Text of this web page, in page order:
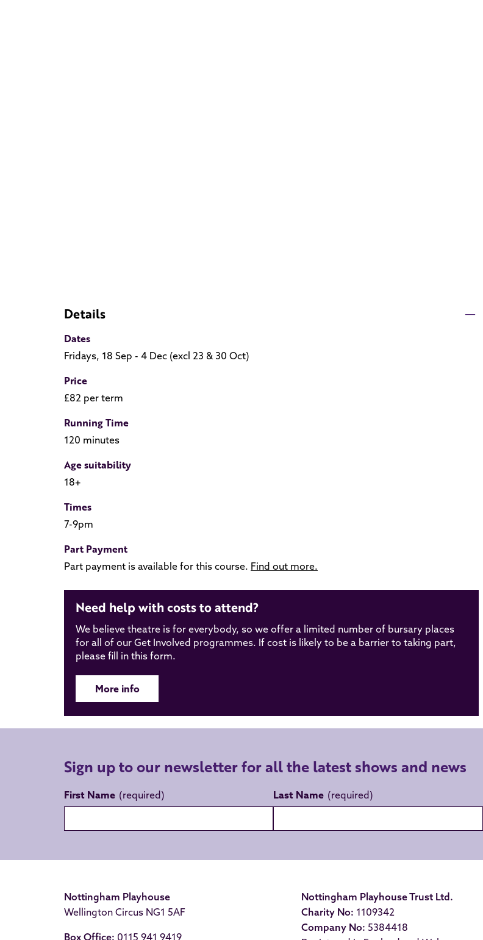
Details
Dates
Fridays, 18 Sep - 4 Dec (excl 23 & 30 Oct)
Price
£82 per term
Running Time
120 minutes
Age suitability
18+
Times
7-9pm
Part Payment
Part payment is available for this course. Find out more.
Need help with costs to attend?
We believe theatre is for everybody, so we offer a limited number of bursary places
for all of our Get Involved programmes. If cost is likely to be a barrier to taking part,
please fill in this form.
More info
Sign up to our newsletter for all the latest shows and news
First Name Last Name
Nottingham Playhouse
Wellington Circus NG1 5AF
Box Office: 0115 941 9419
Nottingham Playhouse Trust Ltd.
Charity No: 1109342
Company No: 5384418